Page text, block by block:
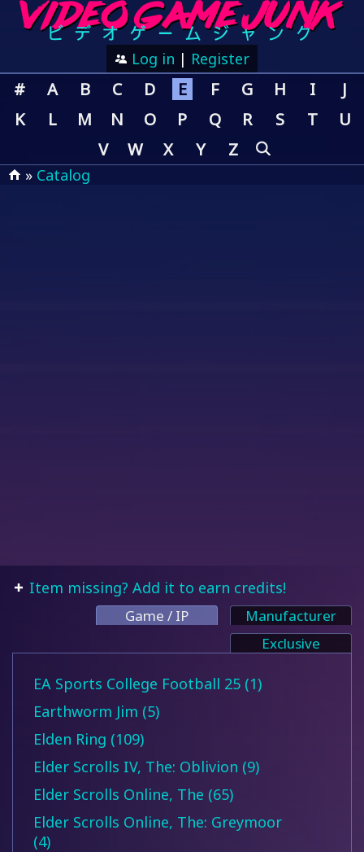
Log in | Register
# A B C D E F G H I
J
K
L M N O P Q R S T
U
V
W X Y Z
» Catalog
Item missing? Add it to earn credits!
Game / IP
Manufacturer
Exclusive
EA Sports College Football 25 (1)
Earthworm Jim (5)
Elden Ring (109)
Elder Scrolls IV, The: Oblivion (9)
Elder Scrolls Online, The (65)
Elder Scrolls Online, The: Greymoor
(4)